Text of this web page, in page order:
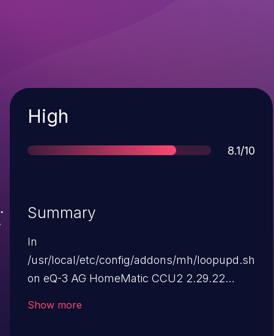
Severity
High
Score
8.1/10
Summary
In
/usr/local/etc/config/addons/mh/loopupd.sh
on eQ-3 AG HomeMatic CCU2 2.29.22
Show more